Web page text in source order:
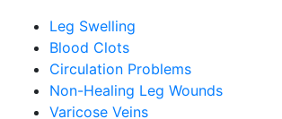
Leg Swelling
Blood Clots
Circulation Problems
Non-Healing Leg Wounds
Varicose Veins